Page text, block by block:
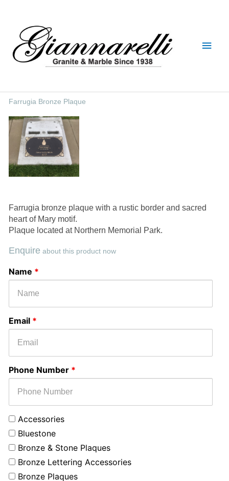
content
Farrugia Bronze Plaque
Farrugia bronze plaque with a rustic border and sacred
heart of Mary motif.
Plaque located at Northern Memorial Park.
Enquire about this product now
Name *
Email *
Phone Number *
Select
Monument
Service
Accessories
Bluestone
Bronze & Stone Plaques
Bronze Lettering Accessories
Bronze Plaques
Message